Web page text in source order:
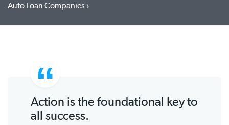
Auto Loan Companies
Action is the foundational key to
all success.